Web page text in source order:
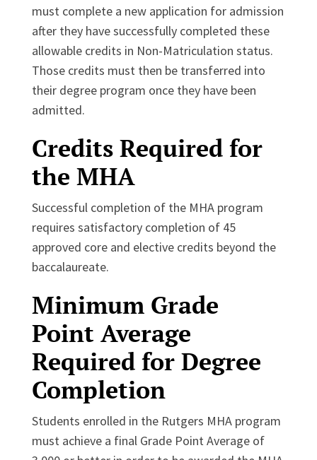
must complete a new application for admission
after they have successfully completed these
allowable credits in Non-Matriculation status.
Those credits must then be transferred into
their degree program once they have been
admitted.
Credits Required for
the MHA
Successful completion of the MHA program
requires satisfactory completion of 45
approved core and elective credits beyond the
baccalaureate.
Minimum Grade
Point Average
Required for Degree
Completion
Students enrolled in the Rutgers MHA program
must achieve a final Grade Point Average of